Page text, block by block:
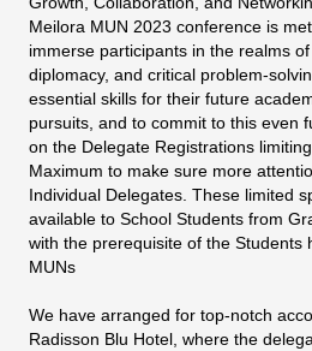
Meilora MUN 2023 conference is
immerse participants in the realms
diplomacy, and critical problem-
essential skills for their future
pursuits, and to commit to this even
on the Delegate Registrations
Maximum to make sure more
Individual Delegates. These limited
available to School Students from
with the prerequisite of the Students
MUNs
We have arranged for top-notch
Radisson Blu Hotel, where the